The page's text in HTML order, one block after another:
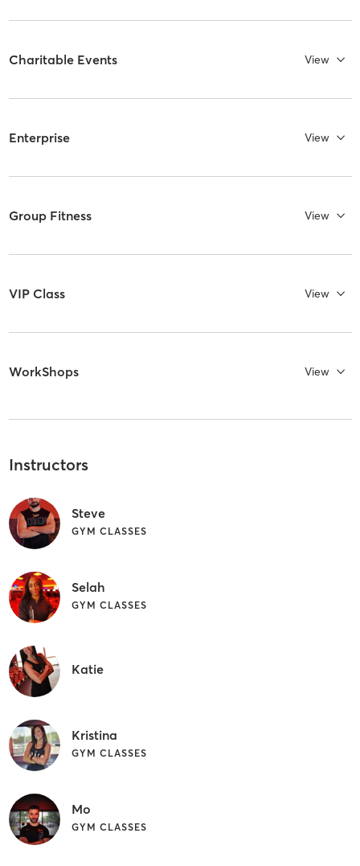
Charitable Events View
Enterprise View
Group Fitness View
VIP Class View
WorkShops View
Instructors
Steve
GYM CLASSES
Selah
GYM CLASSES
Katie
Kristina
GYM CLASSES
Mo
GYM CLASSES